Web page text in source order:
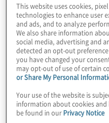
Organisations
increasingly
vision of what
are recognising that
function could be
This website uses cookies,
technologies to enhance user
and ads, and to analyze
We also share information
social media, advertising and
detected an opt-out
you have changed your
may opt-out of use of certain
or Share My Personal
Your use of the website is
information about cookies
be found in our Privacy Notice